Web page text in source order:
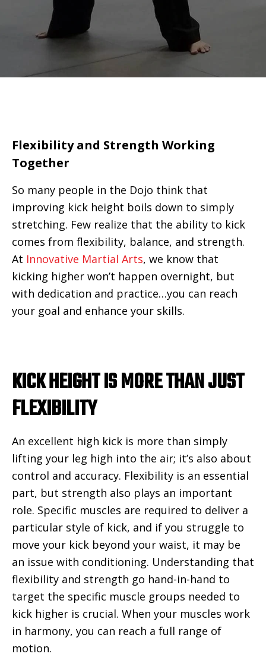
Flexibility and Strength Working
Together
So many people in the Dojo think that
improving kick height boils down to simply
stretching. Few realize that the ability to kick
comes from flexibility, balance, and strength.
At Innovative Martial Arts, we know that
kicking higher won’t happen overnight, but
with dedication and practice…you can reach
your goal and enhance your skills.
KICK HEIGHT IS MORE THAN JUST
FLEXIBILITY
An excellent high kick is more than simply
lifting your leg high into the air; it’s also about
control and accuracy. Flexibility is an essential
part, but strength also plays an important
role. Specific muscles are required to deliver a
particular style of kick, and if you struggle to
move your kick beyond your waist, it may be
an issue with conditioning. Understanding that
flexibility and strength go hand-in-hand to
target the specific muscle groups needed to
kick higher is crucial. When your muscles work
in harmony, you can reach a full range of
motion.